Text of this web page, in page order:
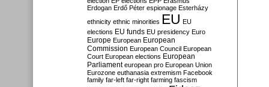
Erdogan Erdő Péter espionage Esterházy
ethnicity ethnic minorities EU EU
elections EU funds EU presidency Euro
Europe European European
Commission European Council European
Court European elections European
Parliament european pro European Union
Eurozone euthanasia extremism Facebook
family far-left far-right farming fascism